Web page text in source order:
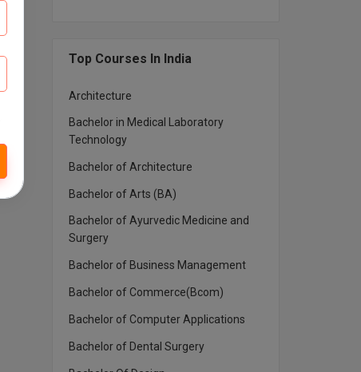
Top Courses In India
Architecture
Bachelor in Medical Laboratory
Technology
Bachelor of Architecture
Bachelor of Arts (BA)
Bachelor of Ayurvedic Medicine and
Surgery
Bachelor of Business Management
Bachelor of Commerce(Bcom)
Bachelor of Computer Applications
Bachelor of Dental Surgery